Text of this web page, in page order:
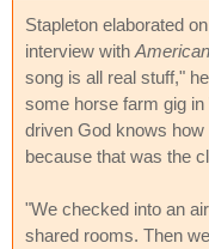
Stapleton elaborated
interview with
song is all real stuff,"
some horse farm gig
driven God knows
because that was the
"We checked into an
shared rooms. Then